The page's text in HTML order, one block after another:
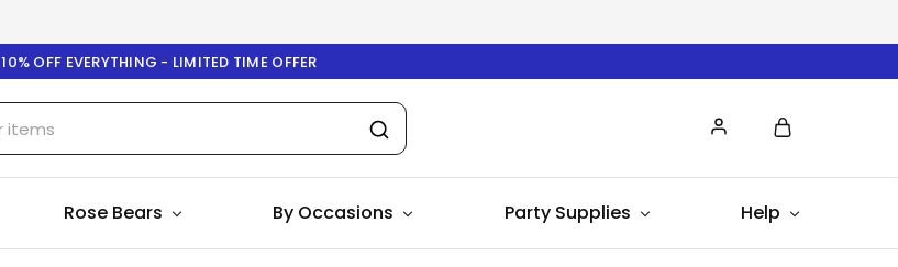
10% OFF EVERYTHING - LIMITED TIME OFFER
Rose Bears By Occasions Party Supplies Help